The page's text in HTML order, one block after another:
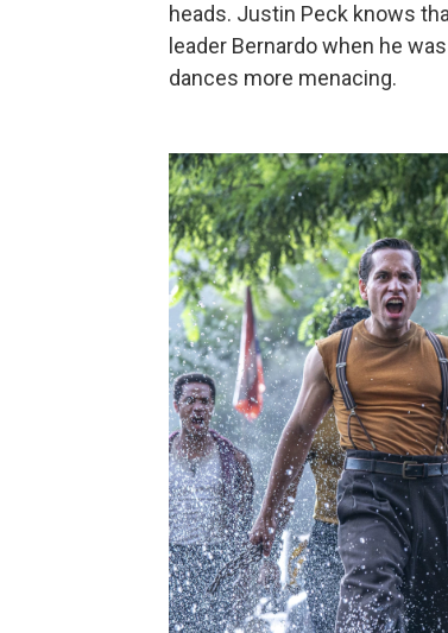
heads. Justin Peck knows
leader Bernardo when he
dances more menacing.